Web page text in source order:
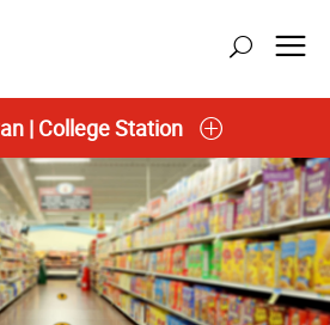
| College Station